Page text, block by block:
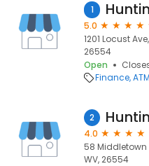
1
5.0
1201 Locust
26554
Open
Finance ATM
2
4.0
58 Middletown
WV, 26554